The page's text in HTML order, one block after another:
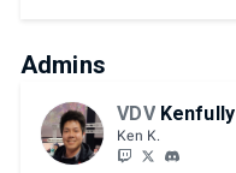
Admins
VDV Kenfully
Ken K.